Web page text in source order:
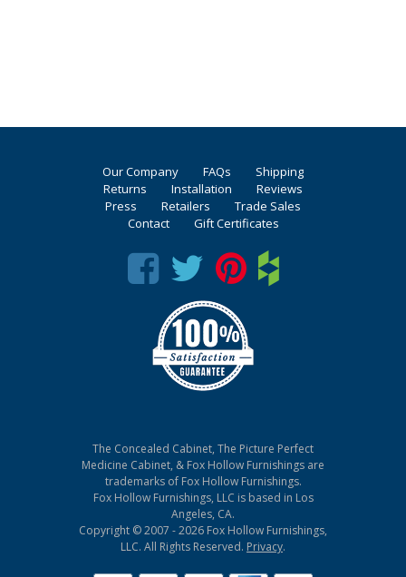
Our Company FAQs
Shipping
Returns
Installation
Reviews
Press
Retailers
Trade Sales
Contact
Gift Certificates
The Concealed Cabinet, The Picture Perfect
Medicine Cabinet, & Fox Hollow Furnishings are
trademarks of Fox Hollow Furnishings.
Fox Hollow Furnishings, LLC is based in Los
Angeles, CA.
Copyright © 2007 - 2026 Fox Hollow Furnishings,
LLC. All Rights Reserved. Privacy.